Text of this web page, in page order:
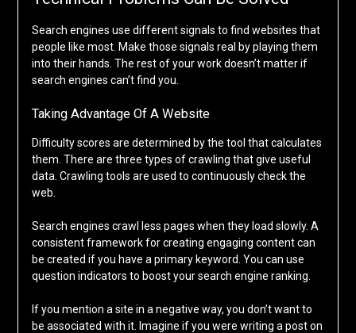
Search engines use different signals to find websites that
people like most. Make those signals real by playing them
into their hands. The rest of your work doesn’t matter if
search engines can’t find you.
Taking Advantage Of A Website
Difficulty scores are determined by the tool that calculates
them. There are three types of crawling that give useful
data. Crawling tools are used to continuously check the
web.
Search engines crawl less pages when they load slowly. A
consistent framework for creating engaging content can
be created if you have a primary keyword. You can use
question indicators to boost your search engine ranking.
If you mention a site in a negative way, you don’t want to
be associated with it. Imagine if you were writing a post on